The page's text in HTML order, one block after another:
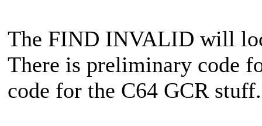
The FIND INVALID will
There is preliminary code
code for the C64 GCR stuff.